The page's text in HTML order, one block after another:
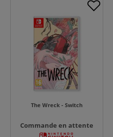
The Wreck - Switch
Commande en attente